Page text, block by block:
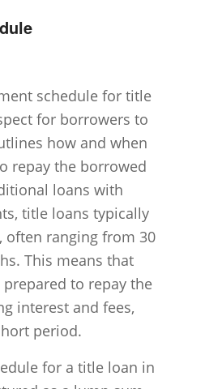
schedule for title
for borrowers to
how and when
repay the borrowed
loans with
title loans typically
often ranging from 30
This means that
to repay the
interest and fees,
period.
for a title loan in